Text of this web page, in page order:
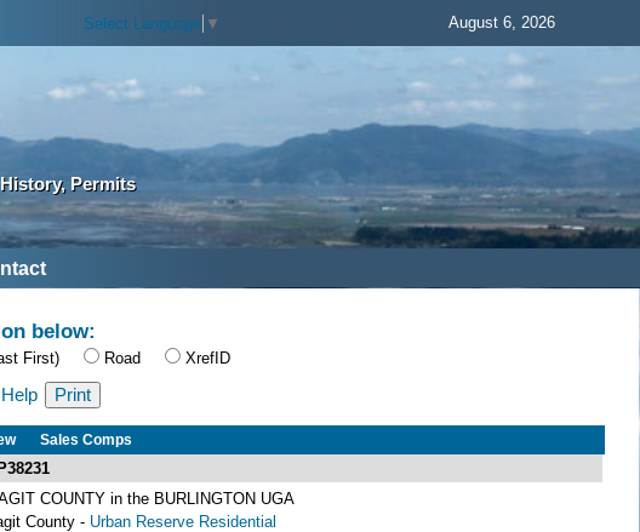
Select Language ▼ August 6, 2026
Permits
below:
First) Road XrefID
Help
Sales Comps
COUNTY in the BURLINGTON UGA
County - Urban Reserve Residential